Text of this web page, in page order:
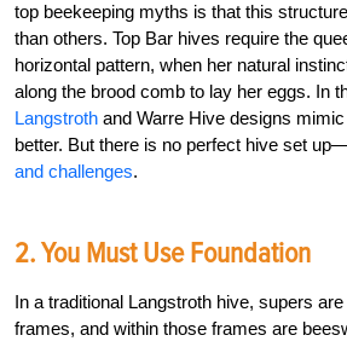
top beekeeping myths is that this
than others. Top Bar hives require the
horizontal pattern, when her natural
along the brood comb to lay her eggs. In
Langstroth and Warre Hive designs
better. But there is no perfect hive set
and challenges.
2. You Must Use Foundation
In a traditional Langstroth hive, supers
frames, and within those frames are